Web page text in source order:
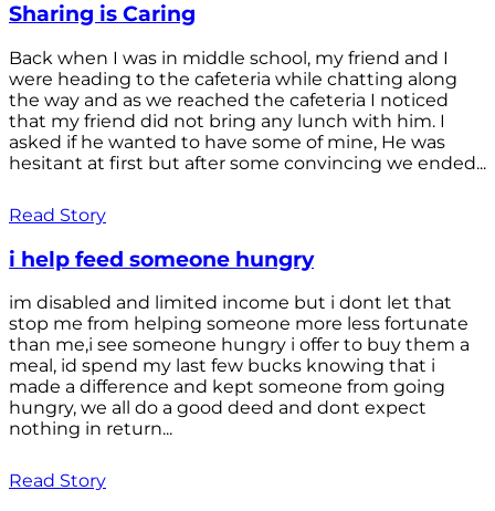
Sharing is Caring
Back when I was in middle school, my friend and I
were heading to the cafeteria while chatting along
the way and as we reached the cafeteria I noticed
that my friend did not bring any lunch with him. I
asked if he wanted to have some of mine, He was
hesitant at first but after some convincing we ended...
Read Story
i help feed someone hungry
im disabled and limited income but i dont let that
stop me from helping someone more less fortunate
than me,i see someone hungry i offer to buy them a
meal, id spend my last few bucks knowing that i
made a difference and kept someone from going
hungry, we all do a good deed and dont expect
nothing in return...
Read Story